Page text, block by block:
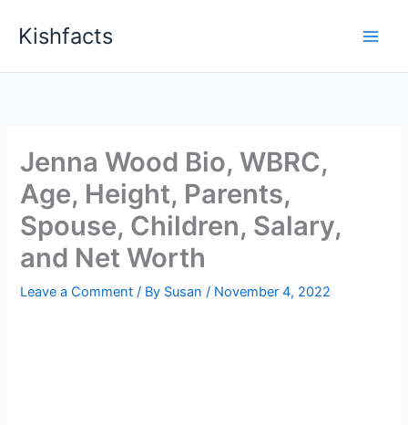
Kishfacts
Jenna Wood Bio, WBRC,
Age, Height, Parents,
Spouse, Children, Salary,
and Net Worth
Leave a Comment / By Susan/ November 4, 2022